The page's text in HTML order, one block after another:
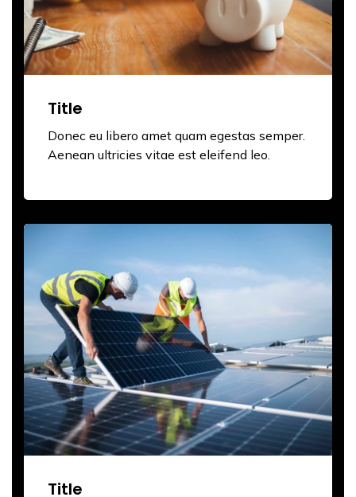
Title
Donec eu libero amet quam egestas semper.
Aenean ultricies vitae est eleifend leo.
Title